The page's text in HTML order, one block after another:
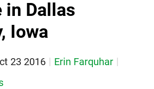
in Dallas
Iowa
23 2016
Erin Farquhar